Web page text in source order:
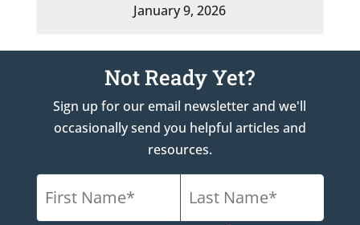
January 9, 2026
Not Ready Yet?
Sign up for our email newsletter and we'll
occasionally send you helpful articles and
resources.